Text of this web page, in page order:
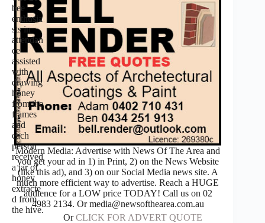
Modern Media: Advertise with News Of The Area and
you get your ad in 1) in Print, 2) on the News Website
(like this ad), and 3) on our Social Media news site. A
much more efficient way to advertise. Reach a HUGE
audience for a LOW price TODAY! Call us on 02
4983 2134. Or media@newsofthearea.com.au
OrCLICK FOR ADVERT QUOTE
bee
enthusia
sts in
attendan
ce
assisted
with
drawing
honey
from the
frames
and
each
person
received
a jar of
honey
extracte
d from
the hive.